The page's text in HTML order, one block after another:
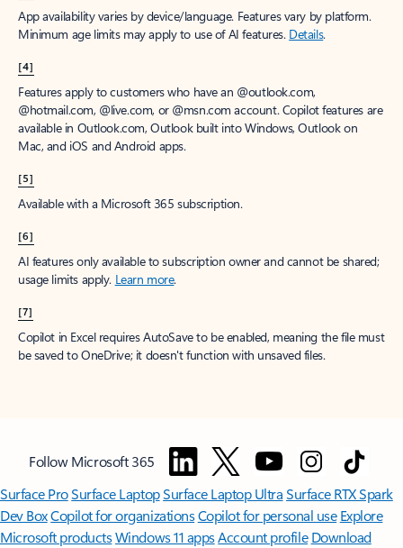
App availability varies by device/language. Features vary by platform.
Minimum age limits may apply to use of AI features. Details.
[4]
Features apply to customers who have an @outlook.com,
@hotmail.com, @live.com, or @msn.com account. Copilot features are
available in Outlook.com, Outlook built into Windows, Outlook on
Mac, and iOS and Android apps.
[5]
Available with a Microsoft 365 subscription.
[6]
AI features only available to subscription owner and cannot be shared;
usage limits apply. Learn more.
[7]
Copilot in Excel requires AutoSave to be enabled, meaning the file must
be saved to OneDrive; it doesn't function with unsaved files.
Follow Microsoft 365
Surface ProSurface LaptopSurface Laptop UltraSurface RTX Spark
Dev BoxCopilot for organizationsCopilot for personal use Explore
Microsoft productsWindows 11 appsAccount profile Download